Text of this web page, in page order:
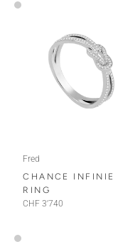
Fred
CHANCE INFINIE
RING
CHF 3'740